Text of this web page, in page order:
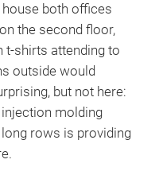
both offices
the second floor,
t-shirts attending to
outside would
but not here:
molding
rows is providing